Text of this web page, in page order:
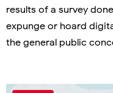
results of a survey
expunge or hoard
the general public